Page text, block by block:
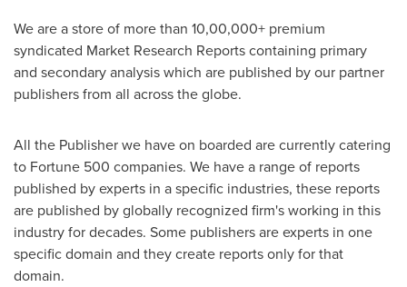
We are a store of more than 10,00,000+ premium
syndicated Market Research Reports containing primary
and secondary analysis which are published by our partner
publishers from all across the globe.
All the Publisher we have on boarded are currently catering
to Fortune 500 companies. We have a range of reports
published by experts in a specific industries, these reports
are published by globally recognized firm's working in this
industry for decades. Some publishers are experts in one
specific domain and they create reports only for that
domain.